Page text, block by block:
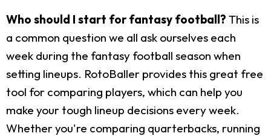
Who should I start for fantasy football? This is
a common question we all ask ourselves each
week during the fantasy football season when
setting lineups. RotoBaller provides this great free
tool for comparing players, which can help you
make your tough lineup decisions every week.
Whether you're comparing quarterbacks, running